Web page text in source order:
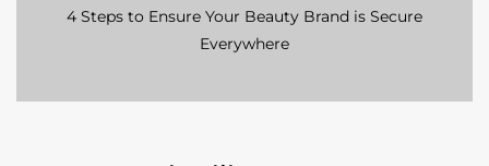
4 Steps to Ensure Your Beauty Brand is Secure
Everywhere